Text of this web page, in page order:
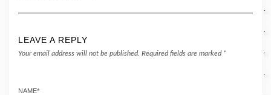
LEAVE A REPLY
Your email address will not be published. Required fields are marked *
NAME*